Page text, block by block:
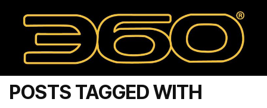
POSTS TAGGED WITH